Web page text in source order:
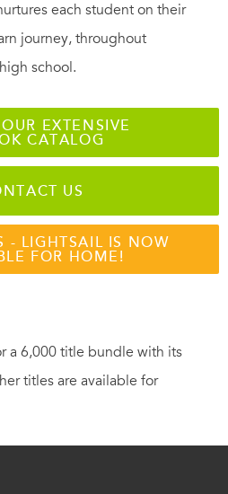
each student on their
journey, throughout
school.
EXTENSIVE
CATALOG
US
- LIGHTSAIL IS NOW
FOR HOME!
a 6,000 title bundle with its
titles are available for